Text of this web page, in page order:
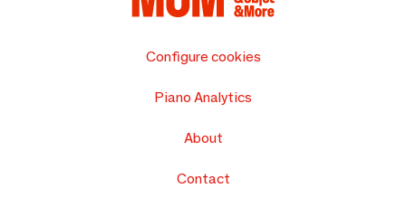
Configure cookies
Piano Analytics
About
Contact